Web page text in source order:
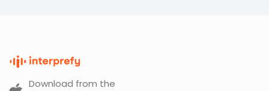
Download from the